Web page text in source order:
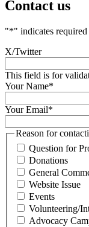
Contact us
"*" indicates
X/Twitter
This field is for
Your Name*
Your Email*
Reason for
Question for
Donations
General
Website Issue
Events
Volunteering/
Advocacy